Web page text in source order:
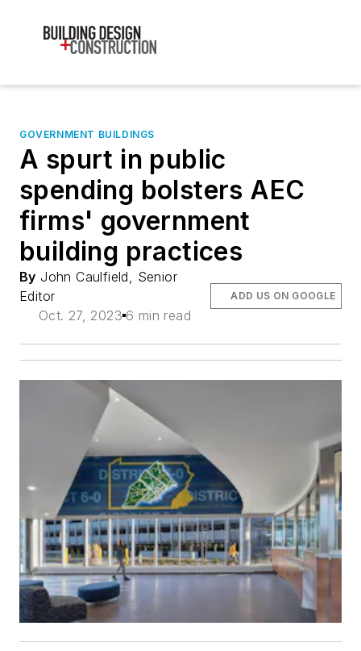
GOVERNMENT BUILDINGS
A spurt in public
spending bolsters AEC
firms' government
building practices
By John Caulfield, Senior
Editor
Oct. 27, 2023 6 min read
ADD US ON GOOGLE